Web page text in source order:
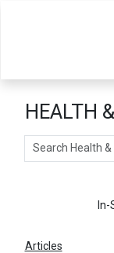
HEALTH
Search
In-
Articles